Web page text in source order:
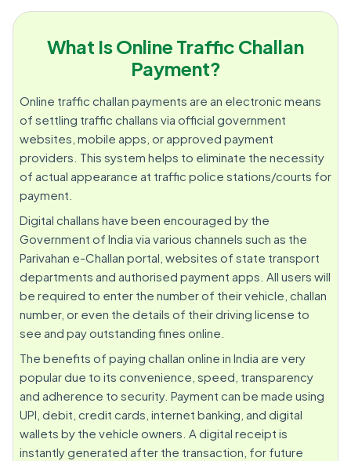
What Is Online Traffic Challan
Payment?
Online traffic challan payments are an electronic means
of settling traffic challans via official government
websites, mobile apps, or approved payment
providers. This system helps to eliminate the necessity
of actual appearance at traffic police stations/courts for
payment.
Digital challans have been encouraged by the
Government of India via various channels such as the
Parivahan e-Challan portal, websites of state transport
departments and authorised payment apps. All users will
be required to enter the number of their vehicle, challan
number, or even the details of their driving license to
see and pay outstanding fines online.
The benefits of paying challan online in India are very
popular due to its convenience, speed, transparency
and adherence to security. Payment can be made using
UPI, debit, credit cards, internet banking, and digital
wallets by the vehicle owners. A digital receipt is
instantly generated after the transaction, for future